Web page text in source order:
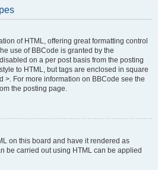
of HTML, offering great formatting control
use of BBCode is granted by the
on a per post basis from the posting
to HTML, but tags are enclosed in square
>. For more information on BBCode see the
the posting page.
on this board and have it rendered as
be carried out using HTML can be applied